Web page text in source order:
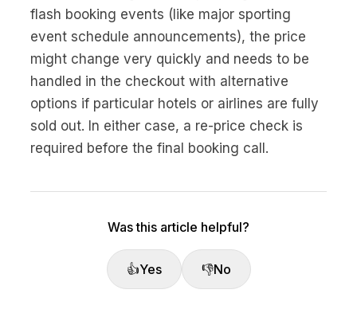
Book global tours easily
Webinars
Learn more about Xeni
Why Xeni?
Xeni vs. other travel tech solutions
Careers
Define your next chapter
Contact Us
The latest updates
Connect at our events
Sign Up
flash booking events (like major sporting
event schedule announcements), the price
might change very quickly and needs to be
handled in the checkout with alternative
options if particular hotels or airlines are fully
sold out. In either case, a re-price check is
required before the final booking call.
Was this article helpful?
👍Yes 👎No